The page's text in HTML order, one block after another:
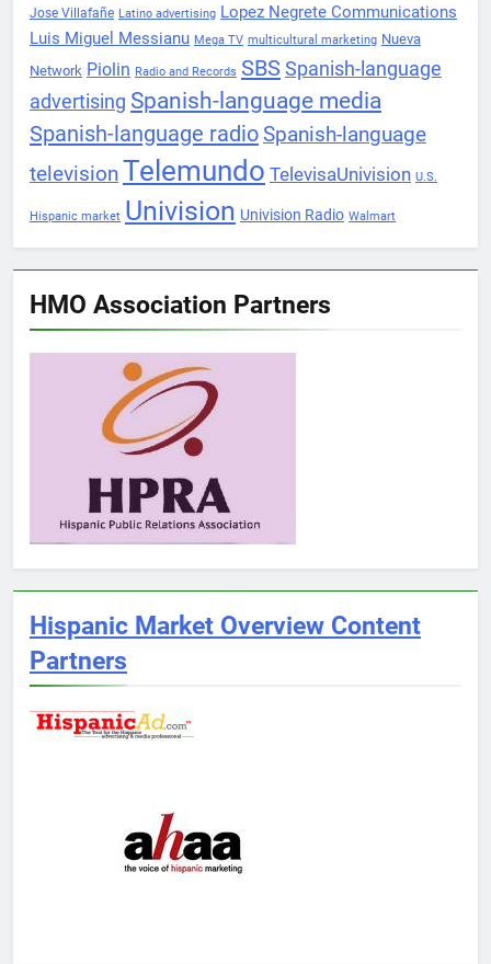
Jose Villafañe Latino advertising Lopez Negrete Communications
Luis Miguel Messianu Mega TV multicultural marketing Nueva
Network Piolin Radio and Records SBS Spanish-language
advertising Spanish-language media
Spanish-language radioSpanish-language
televisionTelemundo TelevisaUnivision U.S.
Hispanic market Univision Univision Radio Walmart
HMO Association Partners
Hispanic Market Overview Content
Partners